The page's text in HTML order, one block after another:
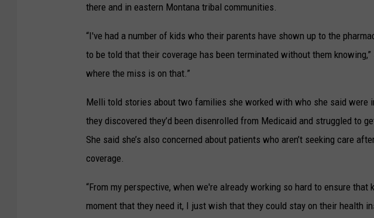
there and in eastern Montana tribal communities.
“I've had a number of kids who their parents have shown up to the
to be told that their coverage has been terminated without them knowing,”
where the miss is on that.”
Melli told stories about two families she worked with who she said were
they discovered they’d been disenrolled from Medicaid and struggled to
She said she’s also concerned about patients who aren’t seeking care
coverage.
“From my perspective, when we're already working so hard to ensure that
moment that they need it, I just wish that they could stay on their health